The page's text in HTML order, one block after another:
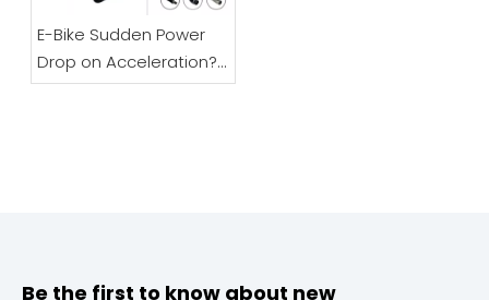
E-Bike Sudden Power
Drop on Acceleration?
Don’t Replace Your
Be the first to know about new